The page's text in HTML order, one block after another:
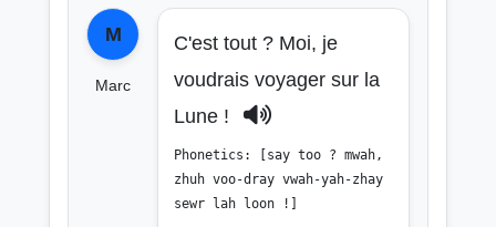
M
Marc
C'est tout ? Moi, je
voudrais voyager sur la
Lune !
Phonetics: [say too ? mwah,
zhuh voo-dray vwah-yah-zhay
sewr lah loon !]